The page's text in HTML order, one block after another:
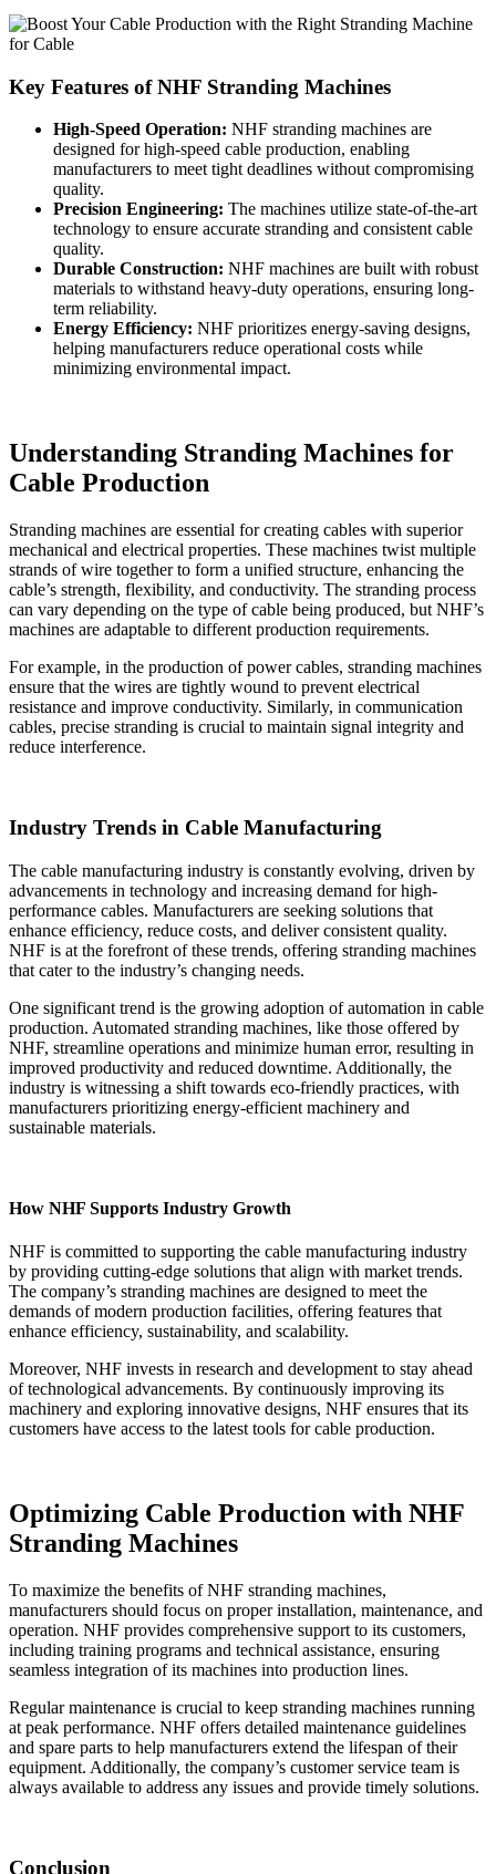
Key Features of NHF Stranding Machines
High-Speed Operation: NHF stranding machines are
designed for high-speed cable production, enabling
manufacturers to meet tight deadlines without compromising
quality.
Precision Engineering: The machines utilize state-of-the-art
technology to ensure accurate stranding and consistent cable
quality.
Durable Construction: NHF machines are built with robust
materials to withstand heavy-duty operations, ensuring long-
term reliability.
Energy Efficiency: NHF prioritizes energy-saving designs,
helping manufacturers reduce operational costs while
minimizing environmental impact.
Understanding Stranding Machines for
Cable Production
Stranding machines are essential for creating cables with superior
mechanical and electrical properties. These machines twist multiple
strands of wire together to form a unified structure, enhancing the
cable’s strength, flexibility, and conductivity. The stranding process
can vary depending on the type of cable being produced, but NHF’s
machines are adaptable to different production requirements.
For example, in the production of power cables, stranding machines
ensure that the wires are tightly wound to prevent electrical
resistance and improve conductivity. Similarly, in communication
cables, precise stranding is crucial to maintain signal integrity and
reduce interference.
Industry Trends in Cable Manufacturing
The cable manufacturing industry is constantly evolving, driven by
advancements in technology and increasing demand for high-
performance cables. Manufacturers are seeking solutions that
enhance efficiency, reduce costs, and deliver consistent quality.
NHF is at the forefront of these trends, offering stranding machines
that cater to the industry’s changing needs.
One significant trend is the growing adoption of automation in cable
production. Automated stranding machines, like those offered by
NHF, streamline operations and minimize human error, resulting in
improved productivity and reduced downtime. Additionally, the
industry is witnessing a shift towards eco-friendly practices, with
manufacturers prioritizing energy-efficient machinery and
sustainable materials.
How NHF Supports Industry Growth
NHF is committed to supporting the cable manufacturing industry
by providing cutting-edge solutions that align with market trends.
The company’s stranding machines are designed to meet the
demands of modern production facilities, offering features that
enhance efficiency, sustainability, and scalability.
Moreover, NHF invests in research and development to stay ahead
of technological advancements. By continuously improving its
machinery and exploring innovative designs, NHF ensures that its
customers have access to the latest tools for cable production.
Optimizing Cable Production with NHF
Stranding Machines
To maximize the benefits of NHF stranding machines,
manufacturers should focus on proper installation, maintenance, and
operation. NHF provides comprehensive support to its customers,
including training programs and technical assistance, ensuring
seamless integration of its machines into production lines.
Regular maintenance is crucial to keep stranding machines running
at peak performance. NHF offers detailed maintenance guidelines
and spare parts to help manufacturers extend the lifespan of their
equipment. Additionally, the company’s customer service team is
always available to address any issues and provide timely solutions.
Conclusion